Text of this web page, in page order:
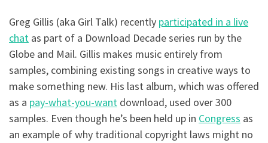
Greg Gillis (aka Girl Talk) recently participated in a live
chat as part of a Download Decade series run by the
Globe and Mail. Gillis makes music entirely from
samples, combining existing songs in creative ways to
make something new. His last album, which was offered
as a pay-what-you-want download, used over 300
samples. Even though he’s been held up in Congress as
an example of why traditional copyright laws might no